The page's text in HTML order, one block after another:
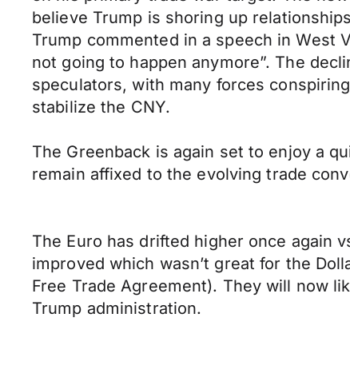
believe Trump is shoring up
Trump commented in a speech in West
not going to happen anymore”. The
speculators, with many forces
stabilize the CNY.
The Greenback is again set to enjoy a
remain affixed to the evolving trade
The Euro has drifted higher once again
improved which wasn’t great for the
Free Trade Agreement). They will now
Trump administration.